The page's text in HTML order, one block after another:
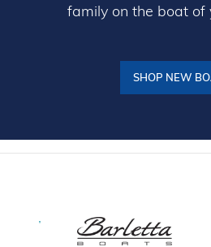
family on the boat of
SHOP NEW